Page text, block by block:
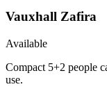
Vauxhall Zafira
Available
Compact 5+2 people
use.